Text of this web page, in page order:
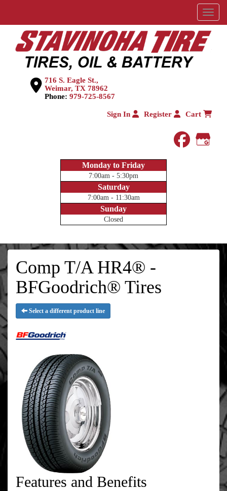
Menu
716 S. Eagle St.,
Weimar, TX 78962
Phone: 979-725-8567
Sign In Register Cart
Monday to Friday
7:00am - 5:30pm
Saturday
7:00am - 11:30am
Sunday
Closed
Comp T/A HR4® -
BFGoodrich® Tires
Select a different product line
Features and Benefits